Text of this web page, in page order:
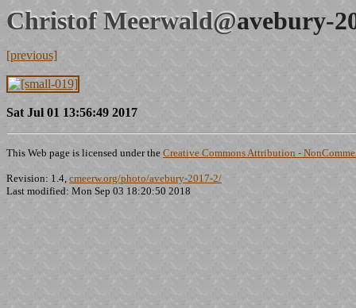
Christof Meerwald@avebury-
[previous]
Sat Jul 01 13:56:49 2017
This Web page is licensed under the Creative Commons Attribution -
Revision: 1.4, cmeerw.org/photo/avebury-2017-2/
Last modified: Mon Sep 03 18:20:50 2018